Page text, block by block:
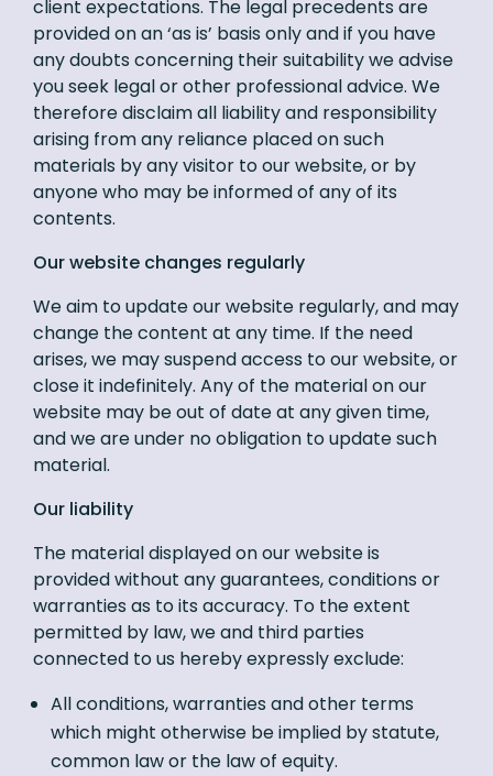
client expectations. The legal precedents are
provided on an ‘as is’ basis only and if you have
any doubts concerning their suitability we advise
you seek legal or other professional advice. We
therefore disclaim all liability and responsibility
arising from any reliance placed on such
materials by any visitor to our website, or by
anyone who may be informed of any of its
contents.
Our website changes regularly
We aim to update our website regularly, and may
change the content at any time. If the need
arises, we may suspend access to our website, or
close it indefinitely. Any of the material on our
website may be out of date at any given time,
and we are under no obligation to update such
material.
Our liability
The material displayed on our website is
provided without any guarantees, conditions or
warranties as to its accuracy. To the extent
permitted by law, we and third parties
connected to us hereby expressly exclude:
All conditions, warranties and other terms
which might otherwise be implied by statute,
common law or the law of equity.